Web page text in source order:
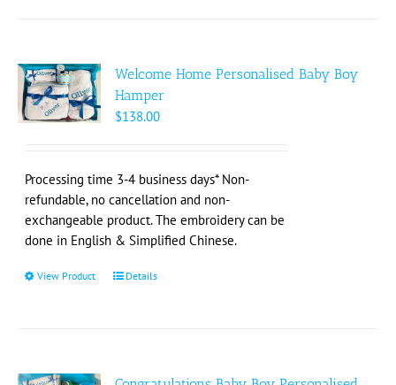
The
on
product
Welcome Home Personalised Baby Boy
Hamper
$138.00
Processing time 3-4 business days* Non-
refundable, no cancellation and non-
exchangeable product. The embroidery can be
done in English & Simplified Chinese.
View Product
This
The
Details